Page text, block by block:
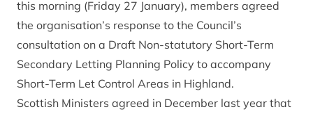
this morning (Friday 27 January), members agreed
the organisation’s response to the Council’s
consultation on a Draft Non-statutory Short-Term
Secondary Letting Planning Policy to accompany
Short-Term Let Control Areas in Highland.
Scottish Ministers agreed in December last year that